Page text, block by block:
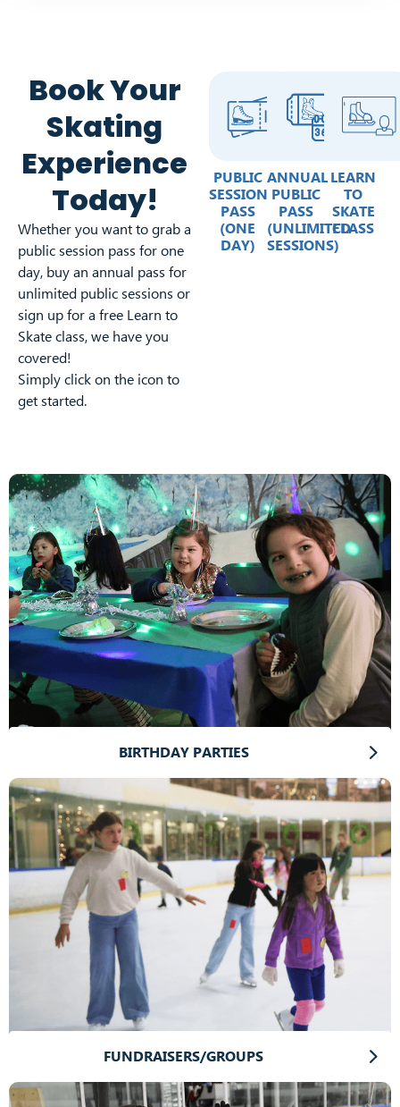
Book Your
Skating
Experience
Today!
Whether you want to grab a
public session pass for one
day, buy an annual pass for
unlimited public sessions or
sign up for a free Learn to
Skate class, we have you
covered!
Simply click on the icon to
get started.
PUBLIC
SESSION
PASS
(ONE
DAY)
ANNUAL
PUBLIC
PASS
(UNLIMITED
SESSIONS)
LEARN
TO
SKATE
CLASS
BIRTHDAY PARTIES
FUNDRAISERS/GROUPS